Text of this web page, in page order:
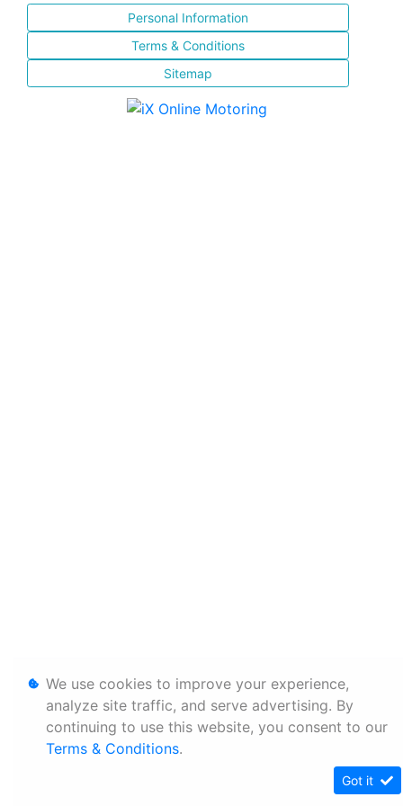
Personal Information
Terms & Conditions
Sitemap
We use cookies to improve your experience,
analyze site traffic, and serve advertising. By
continuing to use this website, you consent to our
Terms & Conditions.
Got it